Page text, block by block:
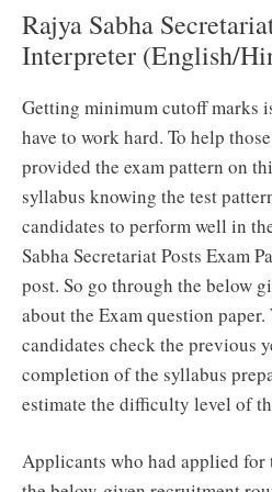
Rajya Sabha
Interpreter (English/
Getting minimum cutoff marks
have to work hard. To help
provided the exam pattern on
syllabus knowing the test
candidates to perform well in
Sabha Secretariat Posts Exam
post. So go through the below
about the Exam question paper.
candidates check the previous
completion of the syllabus
estimate the difficulty level of
Applicants who had applied for